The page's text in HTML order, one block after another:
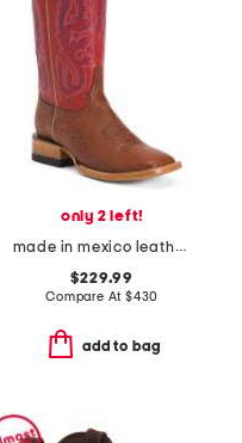
only 2 left!
made in mexico leather smooth ostrich stockman heel square toe boots
$229.99
Compare At $430
add to bag